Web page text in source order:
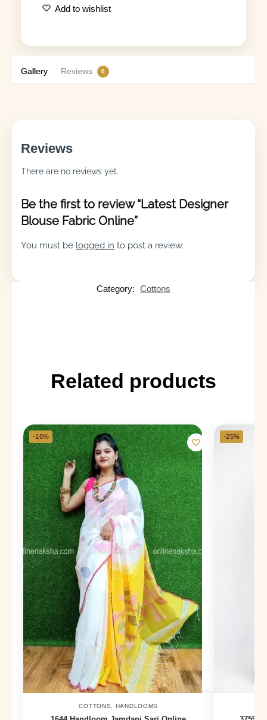
Add to wishlist
Gallery Reviews 0
Reviews
There are no reviews yet.
Be the first to review “Latest Designer
Blouse Fabric Online”
You must be logged in to post a review.
Category: Cottons
Related products
-18%
COTTONS, HANDLOOMS
-25%